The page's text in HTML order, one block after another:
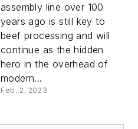
assembly line over 100
years ago is still key to
beef processing and will
continue as the hidden
hero in the overhead of
modern...
Feb. 2, 2023